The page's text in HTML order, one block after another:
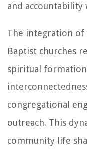
and
The integration of
Baptist churches
spiritual
congregational
outreach. This
community life